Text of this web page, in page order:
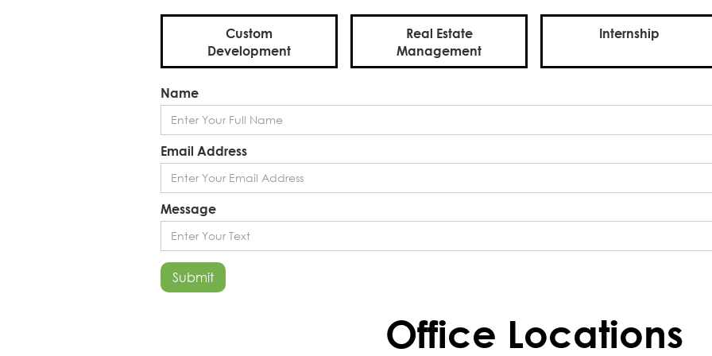
Custom
Development
Real Estate
Management
Internship
Name
Email Address
Message
Office Locations